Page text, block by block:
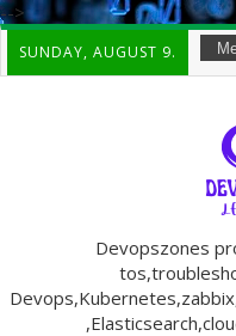
-->
SUNDAY, AUGUST 9.
Devopszones